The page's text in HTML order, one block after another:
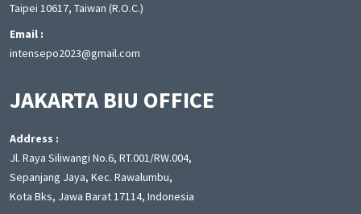
Taipei 10617, Taiwan (R.O.C.)
Email :
intensepo2023@gmail.com
JAKARTA BIU OFFICE
Address :
Jl. Raya Siliwangi No.6, RT.001/RW.004,
Sepanjang Jaya, Kec. Rawalumbu,
Kota Bks, Jawa Barat 17114, Indonesia